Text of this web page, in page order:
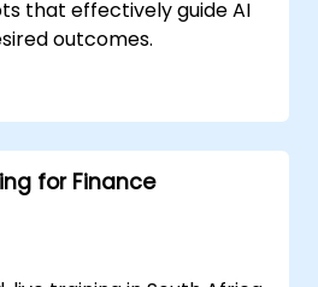
that effectively guide AI
outcomes.
adapt to the evolving
interactions.
for Finance